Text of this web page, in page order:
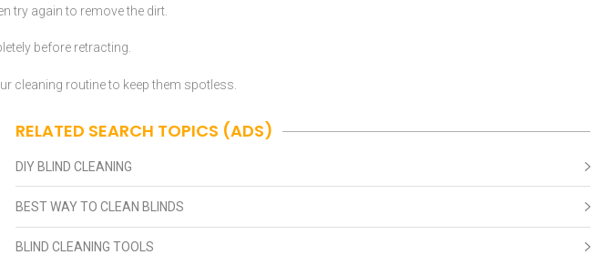
try again to remove the dirt.
before retracting.
cleaning routine to keep them spotless.
RELATED SEARCH TOPICS (ADS)
DIY BLIND CLEANING
BEST WAY TO CLEAN BLINDS
BLIND CLEANING TOOLS